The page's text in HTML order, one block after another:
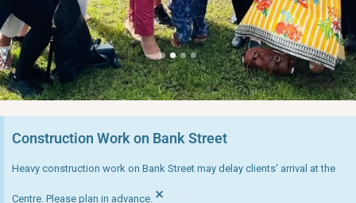
Construction Work on Bank Street
Heavy construction work on Bank Street may delay clients' arrival at the
Centre. Please plan in advance. ×